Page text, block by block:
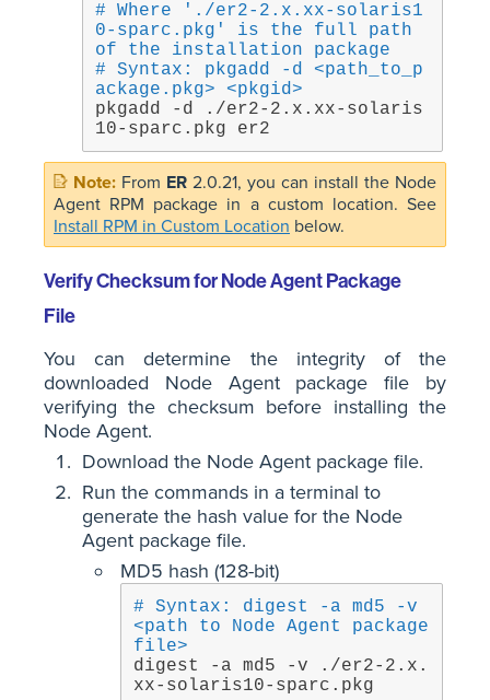
# Where './er2-2.x.xx-solaris1
0-sparc.pkg' is the full path
of the installation package
# Syntax: pkgadd -d <path_to_p
ackage.pkg> <pkgid>
pkgadd -d ./er2-2.x.xx-solaris
10-sparc.pkg er2
From ER 2.0.21, you can install the Node
Agent RPM package in a custom location. See
Install RPM in Custom Location below.
Verify Checksum for Node Agent Package
File
You can determine the integrity of the
downloaded Node Agent package file by
verifying the checksum before installing the
Node Agent.
Download the Node Agent package file.
Run the commands in a terminal to
generate the hash value for the Node
Agent package file.
MD5 hash (128-bit)
# Syntax: digest -a md5 -v
<path to Node Agent package
file>
digest -a md5 -v ./er2-2.x.
xx-solaris10-sparc.pkg